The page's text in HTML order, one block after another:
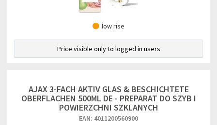
low rise
Price visible only to logged in users
AJAX 3-FACH AKTIV GLAS & BESCHICHTETE
OBERFLACHEN 500ML DE - PREPARAT DO SZYB I
POWIERZCHNI SZKLANYCH
EAN: 4011200560900